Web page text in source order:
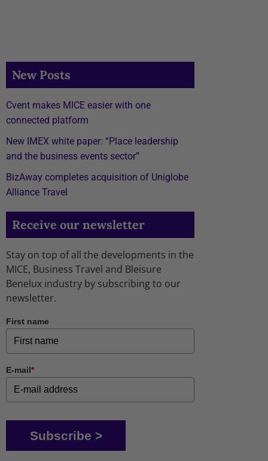
New Posts
Cvent makes MICE easier with one
connected platform
New IMEX white paper: “Place leadership
and the business events sector”
BizAway completes acquisition of Uniglobe
Alliance Travel
Receive our newsletter
Stay on top of all the developments in the
MICE, Business Travel and Bleisure
Benelux industry by subscribing to our
newsletter.
First name
E-mail*
Subscribe >